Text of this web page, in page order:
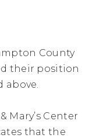
County
their position
above.
Mary’s Center
that the